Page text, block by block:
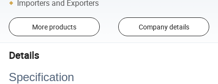
Importers and Exporters
More products Company details
Details
Specification